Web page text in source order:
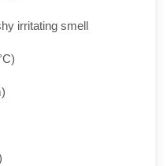
irritating smell